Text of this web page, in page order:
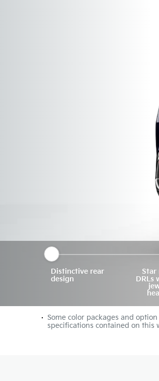
Distinctive rear
design
Star
DRLs
Some color packages and
specifications contained on